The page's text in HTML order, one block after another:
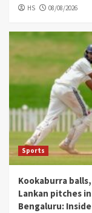
HS 08/08/2026
Sports
Kookaburra balls,
Lankan pitches in
Bengaluru: Inside